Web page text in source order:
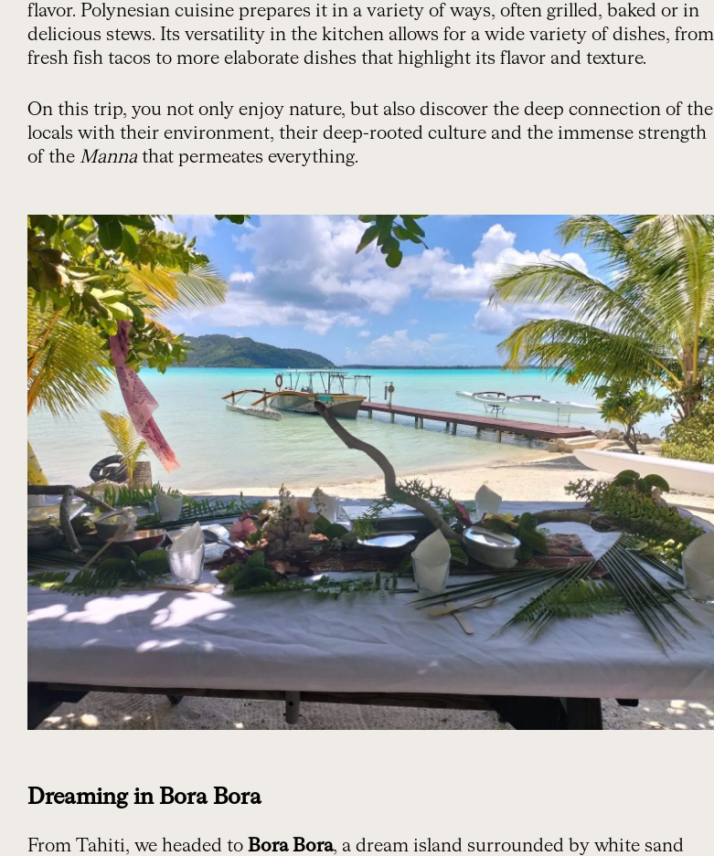
flavor. Polynesian cuisine prepares it in a variety of ways, often grilled, baked or in
delicious stews. Its versatility in the kitchen allows for a wide variety of dishes, from
fresh fish tacos to more elaborate dishes that highlight its flavor and texture.
On this trip, you not only enjoy nature, but also discover the deep connection of the
locals with their environment, their deep-rooted culture and the immense strength
of the Manna that permeates everything.
Dreaming in Bora Bora
From Tahiti, we headed to Bora Bora, a dream island surrounded by white sand